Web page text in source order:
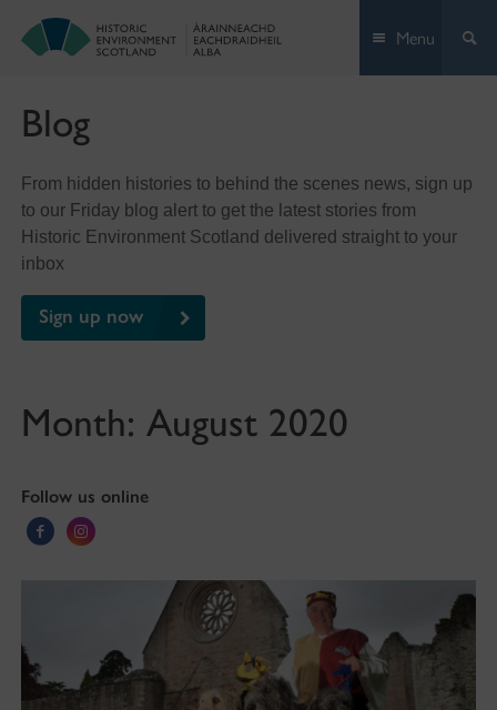
Menu
Blog
From hidden histories to behind the scenes news, sign up
to our Friday blog alert to get the latest stories from
Historic Environment Scotland delivered straight to your
inbox
Sign up now
Month: August 2020
Follow us online